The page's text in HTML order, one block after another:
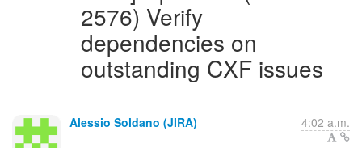
2576) Verify
dependencies on
outstanding CXF issues
Alessio Soldano (JIRA) 4:02 a.m.